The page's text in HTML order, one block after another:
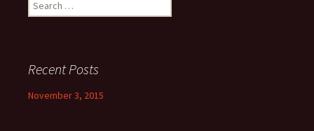
for:
Recent Posts
November 3, 2015